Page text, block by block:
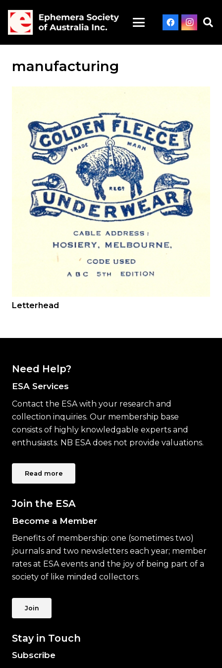
manufacturing
Letterhead
Need Help?
ESA Services
Contact the ESA with your research and
collection inquiries. Our membership base
consists of highly knowledgable experts and
enthusiasts. NB ESA does not provide valuations.
Read more
Join the ESA
Become a Member
Benefits of membership: one (sometimes two)
journals and two newsletters each year; member
rates at ESA events and the joy of being part of a
society of like minded collectors.
Join
Stay in Touch
Subscribe